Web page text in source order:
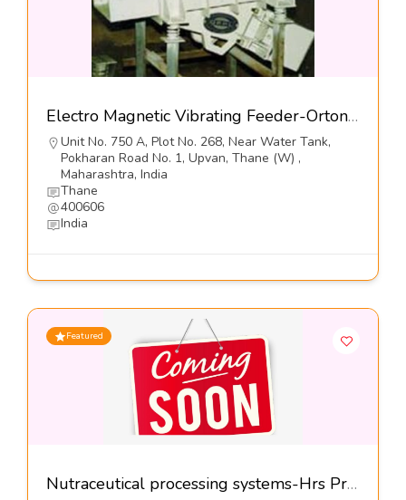
Electro Magnetic Vibrating Feeder-Orton Engineering Pvt Ltd
Unit No. 750 A, Plot No. 268, Near Water Tank,
Pokharan Road No. 1, Upvan, Thane (W) ,
Maharashtra, India
Thane
400606
India
Featured
Nutraceutical processing systems-Hrs Process Systems Ltd